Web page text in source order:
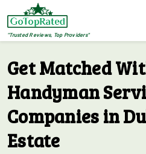
"Trusted Reviews, Top Providers"
Get Matched
Handyman
Companies in
Estate